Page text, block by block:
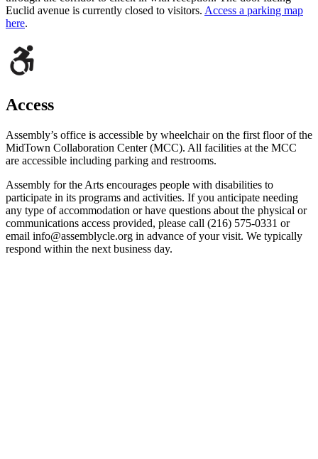
Euclid avenue is currently closed to visitors. Access a parking map
here.
Access
Assembly’s office is accessible by wheelchair on the first floor of the
MidTown Collaboration Center (MCC). All facilities at the MCC
are accessible including parking and restrooms.
Assembly for the Arts encourages people with disabilities to
participate in its programs and activities. If you anticipate needing
any type of accommodation or have questions about the physical or
communications access provided, please call (216) 575-0331 or
email info@assemblycle.org in advance of your visit. We typically
respond within the next business day.